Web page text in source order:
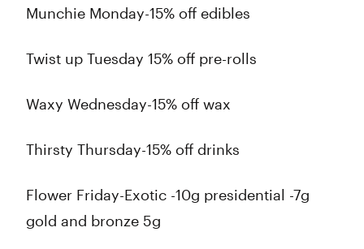
Munchie Monday-15% off edibles
Twist up Tuesday 15% off pre-rolls
Waxy Wednesday-15% off wax
Thirsty Thursday-15% off drinks
Flower Friday-Exotic -10g presidential -7g
gold and bronze 5g